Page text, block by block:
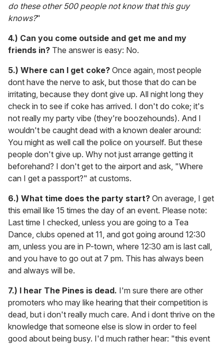
do these other 500 people not know that this guy
knows?"
4.) Can you come outside and get me and my
friends in? The answer is easy: No.
5.) Where can I get coke? Once again, most people
dont have the nerve to ask, but those that do can be
irritating, because they dont give up. All night long they
check in to see if coke has arrived. I don't do coke; it's
not really my party vibe (they're boozehounds). And I
wouldn't be caught dead with a known dealer around:
You might as well call the police on yourself. But these
people don't give up. Why not just arrange getting it
beforehand? I don't get to the airport and ask, "Where
can I get a passport?" at customs.
6.) What time does the party start? On average, I get
this email like 15 times the day of an event. Please note:
Last time I checked, unless you are going to a Tea
Dance, clubs opened at 11, and got going around 12:30
am, unless you are in P-town, where 12:30 am is last call,
and you have to go out at 7 pm. This has always been
and always will be.
7.) I hear The Pines is dead. I'm sure there are other
promoters who may like hearing that their competition is
dead, but i don't really much care. And i dont thrive on the
knowledge that someone else is slow in order to feel
good about being busy. I'd much rather hear: "this event